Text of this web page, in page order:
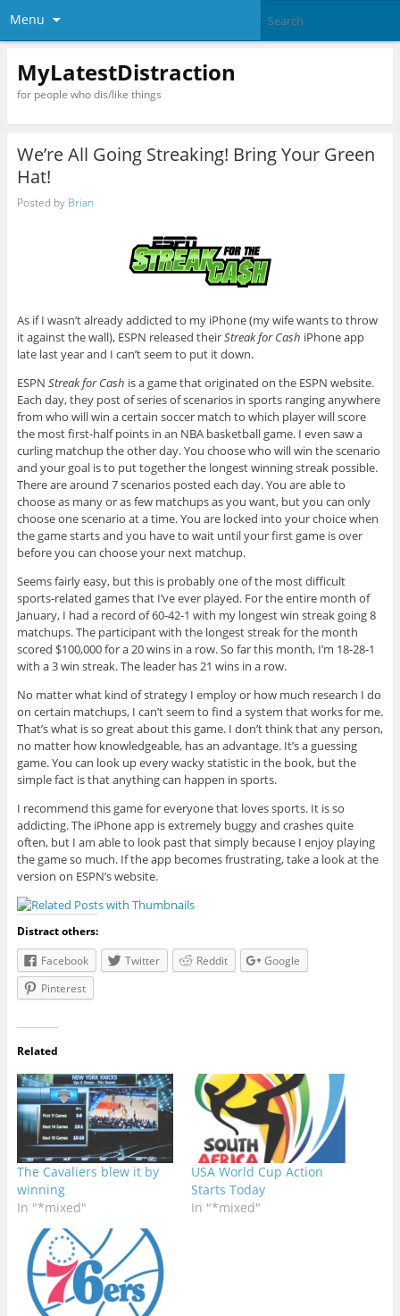
Menu
MyLatestDistraction
for people who dis/like things
We’re All Going Streaking! Bring Your Green
Hat!
Posted by Brian
As if I wasn’t already addicted to my iPhone (my wife wants to throw
it against the wall), ESPN released theirStreak for Cash iPhone app
late last year and I can’t seem to put it down.
ESPN Streak for Cash is a game that originated on the ESPN website.
Each day, they post of series of scenarios in sports ranging anywhere
from who will win a certain soccer match to which player will score
the most first-half points in an NBA basketball game. I even saw a
curling matchup the other day. You choose who will win the scenario
and your goal is to put together the longest winning streak possible.
There are around 7 scenarios posted each day. You are able to
choose as many or as few matchups as you want, but you can only
choose one scenario at a time. You are locked into your choice when
the game starts and you have to wait until your first game is over
before you can choose your next matchup.
Seems fairly easy, but this is probably one of the most difficult
sports-related games that I’ve ever played. For the entire month of
January, I had a record of 60-42-1 with my longest win streak going 8
matchups. The participant with the longest streak for the month
scored $100,000 for a 20 wins in a row. So far this month, I’m 18-28-1
with a 3 win streak. The leader has 21 wins in a row.
No matter what kind of strategy I employ or how much research I do
on certain matchups, I can’t seem to find a system that works for me.
That’s what is so great about this game. I don’t think that any person,
no matter how knowledgeable, has an advantage. It’s a guessing
game. You can look up every wacky statistic in the book, but the
simple fact is that anything can happen in sports.
I recommend this game for everyone that loves sports. It is so
addicting. The iPhone app is extremely buggy and crashes quite
often, but I am able to look past that simply because I enjoy playing
the game so much. If the app becomes frustrating, take a look at the
version on ESPN’s website.
Distract others:
Facebook
Twitter Reddit
Google
Pinterest
Related
The Cavaliers blew it by
winning
In "*mixed"
USA World Cup Action
Starts Today
In "*mixed"